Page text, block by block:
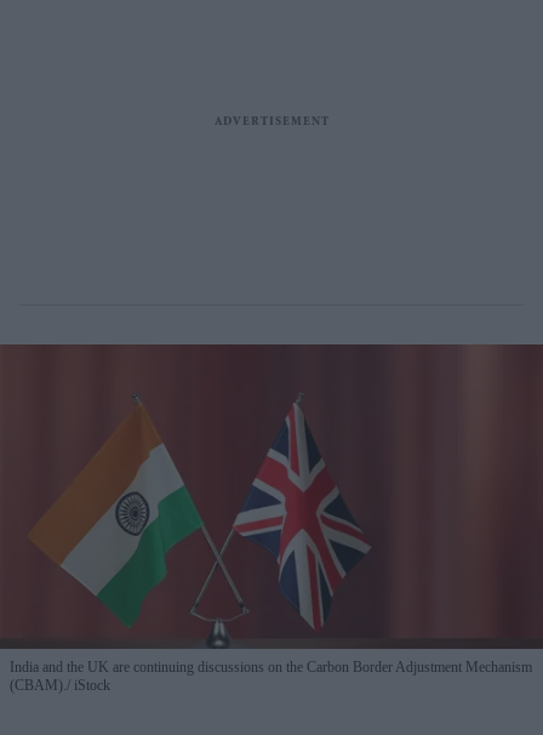
India and the UK are continuing discussions on the Carbon Border Adjustment Mechanism
(CBAM). iStock